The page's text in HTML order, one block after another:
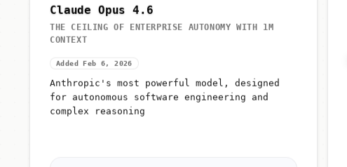
Claude Opus 4.6
THE CEILING OF ENTERPRISE AUTONOMY WITH 1M
CONTEXT
Added Feb 6, 2026
Anthropic's most powerful model, designed
for autonomous software engineering and
complex reasoning